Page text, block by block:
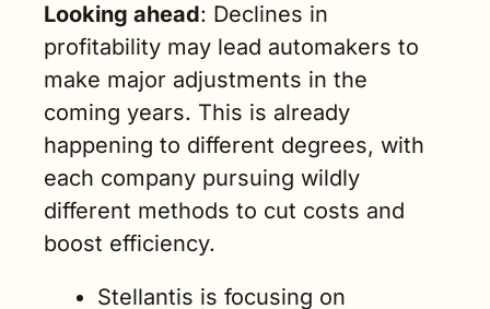
Looking ahead: Declines in
profitability may lead automakers to
make major adjustments in the
coming years. This is already
happening to different degrees, with
each company pursuing wildly
different methods to cut costs and
boost efficiency.